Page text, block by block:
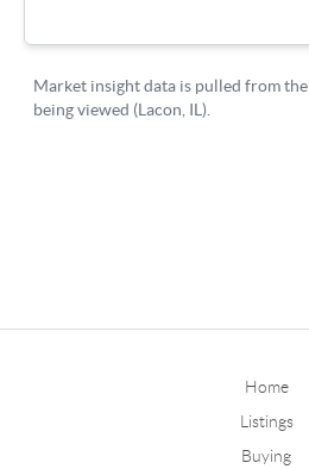
Home
Listings
Buying